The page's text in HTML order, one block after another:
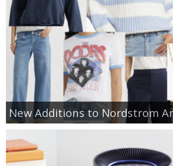
New Additions to Nordstrom